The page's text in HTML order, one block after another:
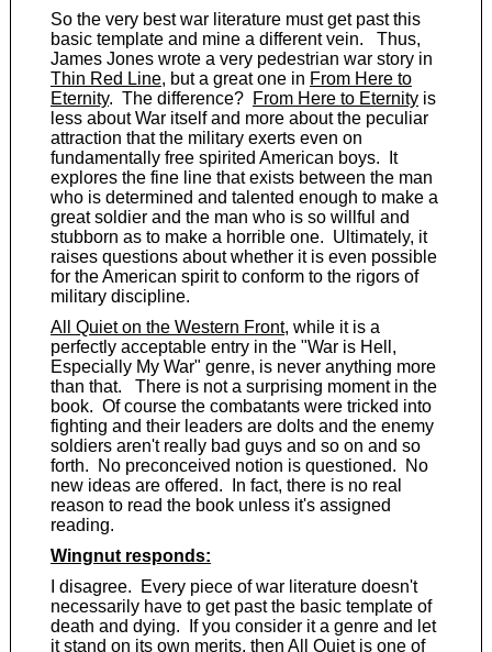
So the very best war literature must get past this
basic template and mine a different vein. Thus,
James Jones wrote a very pedestrian war story in
Thin Red Line, but a great one in From Here to
Eternity. The difference? From Here to Eternityis
less about War itself and more about the peculiar
attraction that the military exerts even on
fundamentally free spirited American boys. It
explores the fine line that exists between the man
who is determined and talented enough to make a
great soldier and the man who is so willful and
stubborn as to make a horrible one. Ultimately, it
raises questions about whether it is even possible
for the American spirit to conform to the rigors of
military discipline.
All Quiet on the Western Front, while it is a
perfectly acceptable entry in the "War is Hell,
Especially My War" genre, is never anything more
than that. There is not a surprising moment in the
book. Of course the combatants were tricked into
fighting and their leaders are dolts and the enemy
soldiers aren't really bad guys and so on and so
forth. No preconceived notion is questioned. No
new ideas are offered. In fact, there is no real
reason to read the book unless it's assigned
reading.
Wingnut responds:
I disagree. Every piece of war literature doesn't
necessarily have to get past the basic template of
death and dying. If you consider it a genre and let
it stand on its own merits, then All Quietis one of